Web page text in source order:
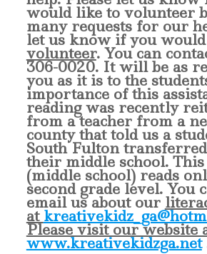
would like to volunteer
many requests for our
let us know if you
volunteer. You can
306-0020. It will be as
you as it is to the
importance of this
reading was recently
from a teacher from a
county that told us a
South Fulton
their middle school.
(middle school) reads
second grade level. You
email us about our
at
Please visit our website
www.kreativekidzga.net